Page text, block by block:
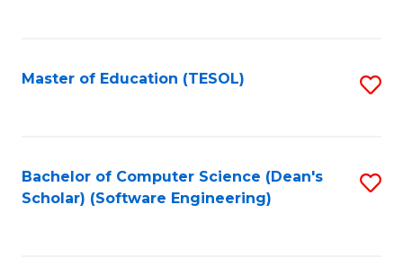
Master of Education (TESOL)
Bachelor of Computer Science (Dean's
Scholar) (Software Engineering)